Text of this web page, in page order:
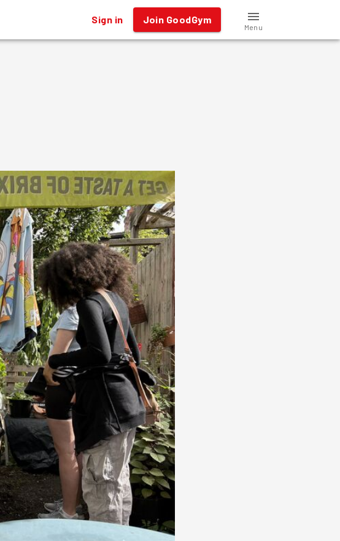
Sign in Join GoodGym
Menu